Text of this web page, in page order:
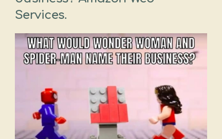
Services.